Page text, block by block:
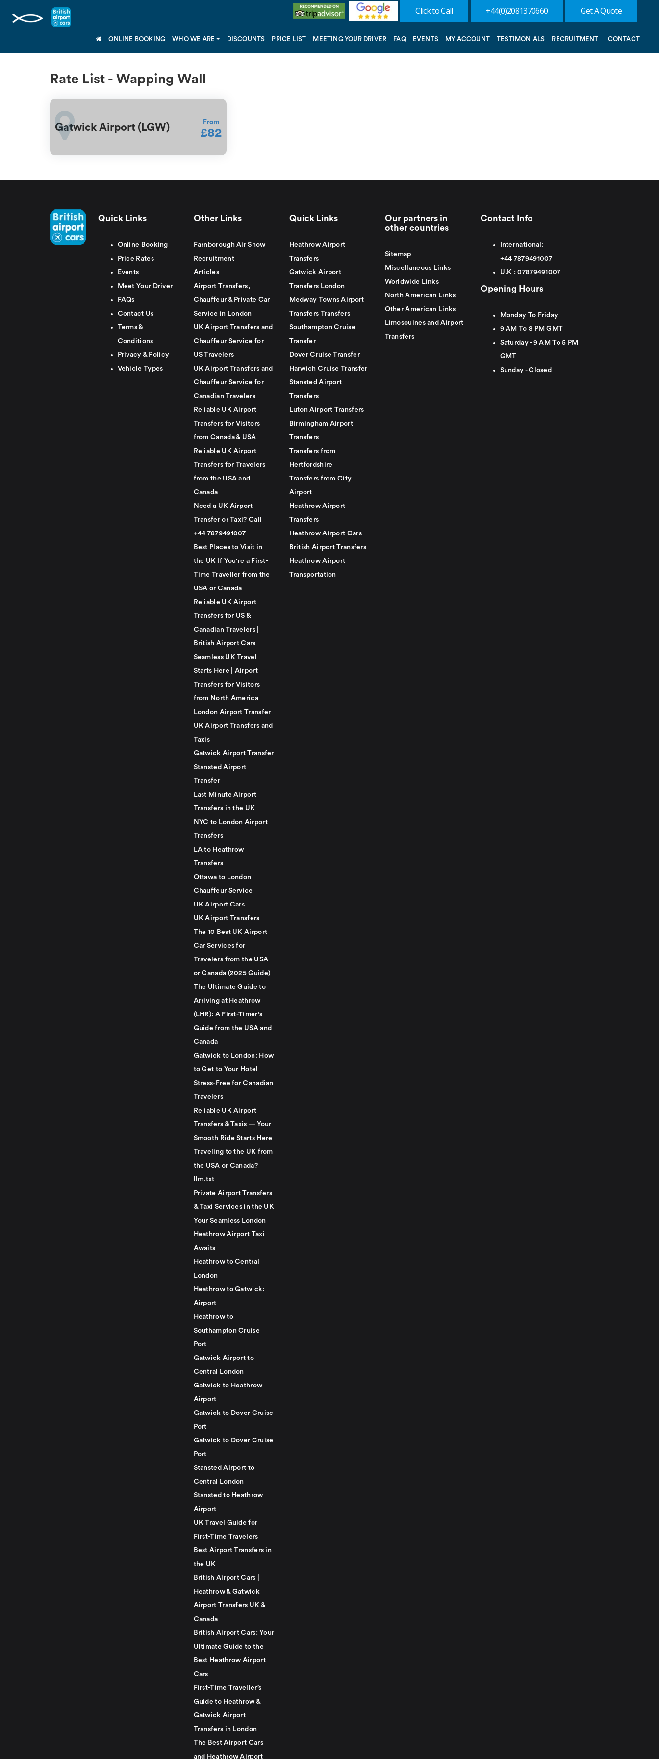
Click to Call +44(0)2081370660 Get A Quote
ONLINE BOOKING WHO WE ARE DISCOUNTS PRICE LIST MEETING YOUR DRIVER FAQ EVENTS MY ACCOUNT TESTIMONIALS RECRUITMENT CONTACT
Rate List - Wapping Wall
Gatwick Airport (LGW) From
£82
Quick Links
Online Booking
Price Rates
Events
Meet Your Driver
FAQs
Contact Us
Terms &
Conditions
Privacy & Policy
Vehicle Types
Other Links
Farnborough Air Show
Recruitment
Articles
Airport Transfers,
Chauffeur & Private Car
Service in London
UK Airport Transfers and
Chauffeur Service for
US Travelers
UK Airport Transfers and
Chauffeur Service for
Canadian Travelers
Reliable UK Airport
Transfers for Visitors
from Canada & USA
Reliable UK Airport
Transfers for Travelers
from the USA and
Canada
Need a UK Airport
Transfer or Taxi? Call
+44 7879491007
Best Places to Visit in
the UK If You're a First-
Time Traveller from the
USA or Canada
Reliable UK Airport
Transfers for US &
Canadian Travelers |
British Airport Cars
Seamless UK Travel
Starts Here | Airport
Transfers for Visitors
from North America
London Airport Transfer
UK Airport Transfers and
Taxis
Gatwick Airport Transfer
Stansted Airport
Transfer
Last Minute Airport
Transfers in the UK
NYC to London Airport
Transfers
LA to Heathrow
Transfers
Ottawa to London
Chauffeur Service
UK Airport Cars
UK Airport Transfers
The 10 Best UK Airport
Car Services for
Travelers from the USA
or Canada (2025 Guide)
The Ultimate Guide to
Arriving at Heathrow
(LHR): A First-Timer's
Guide from the USA and
Canada
Gatwick to London: How
to Get to Your Hotel
Stress-Free for Canadian
Travelers
Reliable UK Airport
Transfers & Taxis — Your
Smooth Ride Starts Here
Traveling to the UK from
the USA or Canada?
llm.txt
Private Airport Transfers
& Taxi Services in the UK
Your Seamless London
Heathrow Airport Taxi
Awaits
Heathrow to Central
London
Heathrow to Gatwick:
Airport
Heathrow to
Southampton Cruise
Port
Gatwick Airport to
Central London
Gatwick to Heathrow
Airport
Gatwick to Dover Cruise
Port
Gatwick to Dover Cruise
Port
Stansted Airport to
Central London
Stansted to Heathrow
Airport
UK Travel Guide for
First-Time Travelers
Best Airport Transfers in
the UK
British Airport Cars |
Heathrow & Gatwick
Airport Transfers UK &
Canada
British Airport Cars: Your
Ultimate Guide to the
Best Heathrow Airport
Cars
First-Time Traveller’s
Guide to Heathrow &
Gatwick Airport
Transfers in London
The Best Airport Cars
and Heathrow Airport
Quick Links
Heathrow Airport
Transfers
Gatwick Airport
Transfers London
Medway Towns Airport
Transfers Transfers
Southampton Cruise
Transfer
Dover Cruise Transfer
Harwich Cruise Transfer
Stansted Airport
Transfers
Luton Airport Transfers
Birmingham Airport
Transfers
Transfers from
Hertfordshire
Transfers from City
Airport
Heathrow Airport
Transfers
Heathrow Airport Cars
British Airport Transfers
Heathrow Airport
Transportation
Our partners in
other countries
Sitemap
Miscellaneous Links
Worldwide Links
North American Links
Other American Links
Limosouines and Airport
Transfers
Contact Info
International:
+44 7879491007
U.K :07879491007
Opening Hours
Monday To Friday
9 AM To 8 PM GMT
Saturday - 9 AM To 5 PM
GMT
Sunday - Closed